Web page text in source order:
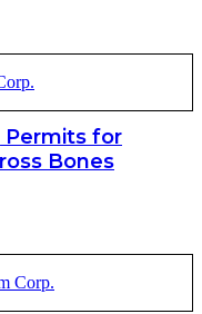
Permits for
Bones